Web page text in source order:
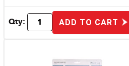
Qty: ADD TO CART